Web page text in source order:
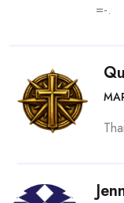
=-.